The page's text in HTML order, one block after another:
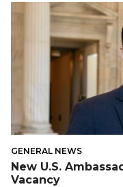
GENERAL NEWS
New U.S.
Vacancy